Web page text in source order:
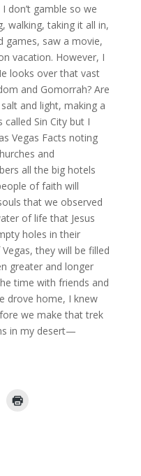
don’t gamble so we
walking, taking it all in,
games, saw a movie,
vacation. However, I
looks over that vast
and Gomorrah? Are
and light, making a
Sin City but I
Vegas Facts noting
and
all the big hotels
of faith will
that we observed
of life that Jesus
holes in their
they will be filled
greater and longer
time with friends and
drove home, I knew
we make that trek
in my desert—